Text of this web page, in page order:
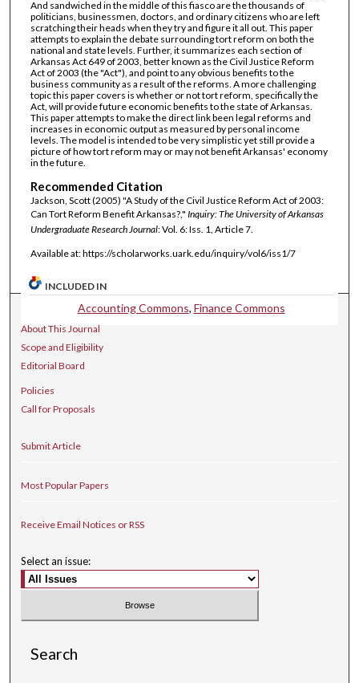
And sandwiched in the middle of this fiasco are the thousands of
politicians, businessmen, doctors, and ordinary citizens who are left
scratching their heads when they try and figure it all out. This paper
attempts to explain the debate surrounding tort reform on both the
national and state levels. Further, it summarizes each section of
Arkansas Act 649 of 2003, better known as the Civil Justice Reform
Act of 2003 (the "Act"), and point to any obvious benefits to the
business community as a result of the reforms. A more challenging
topic this paper covers is whether or not tort reform, specifically the
Act, will provide future economic benefits to the state of Arkansas.
This paper attempts to make the direct link been legal reforms and
increases in economic output as measured by personal income
levels. The model is intended to be very simplistic yet still provide a
picture of how tort reform may or may not benefit Arkansas' economy
in the future.
Recommended Citation
Jackson, Scott (2005) "A Study of the Civil Justice Reform Act of 2003:
Can Tort Reform Benefit Arkansas?," Inquiry: The University of Arkansas
Undergraduate Research Journal: Vol. 6: Iss. 1, Article 7.
Available at: https://scholarworks.uark.edu/inquiry/vol6/iss1/7
INCLUDED IN
Accounting Commons, Finance Commons
Journal Home
About This Journal
Scope and Eligibility
Editorial Board
Policies
Call for Proposals
Submit Article
Most Popular Papers
Receive Email Notices or RSS
Select an issue:
Search